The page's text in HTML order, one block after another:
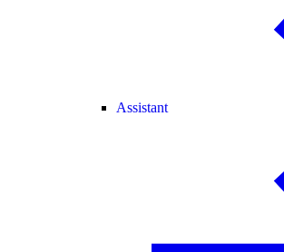
Assistant